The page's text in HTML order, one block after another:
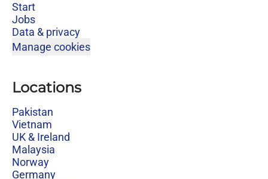
Start
Jobs
Data & privacy
Manage cookies
Locations
Pakistan
Vietnam
UK & Ireland
Malaysia
Norway
Germany